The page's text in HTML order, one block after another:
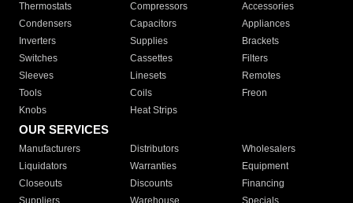
Thermostats
Compressors
Accessories
Condensers
Capacitors
Appliances
Inverters
Supplies
Brackets
Switches
Cassettes
Filters
Sleeves
Linesets
Remotes
Tools
Coils
Freon
Knobs
Heat Strips
OUR SERVICES
Manufacturers Distributors
Wholesalers
Liquidators
Warranties
Equipment
Closeouts
Discounts
Financing